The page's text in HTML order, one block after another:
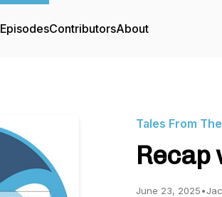
EpisodesContributorsAbout
Tales From
Recap
June 23, 2025•